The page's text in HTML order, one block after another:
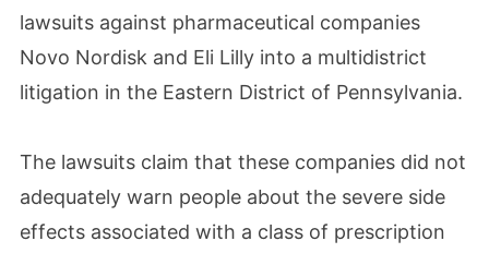
lawsuits against pharmaceutical companies
Novo Nordisk and Eli Lilly into a multidistrict
litigation in the Eastern District of Pennsylvania.
The lawsuits claim that these companies did not
adequately warn people about the severe side
effects associated with a class of prescription